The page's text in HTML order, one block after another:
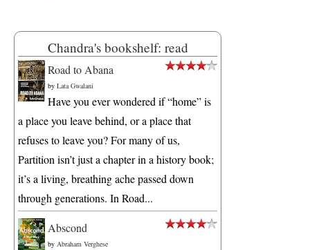
Chandra's bookshelf: read
Road to Abana
by Lata Gwalani
Have you ever wondered if “home” is
a place you leave behind, or a place that
refuses to leave you? For many of us,
Partition isn’t just a chapter in a history book;
it’s a living, breathing ache passed down
through generations. In Road...
Abscond
by Abraham Verghese